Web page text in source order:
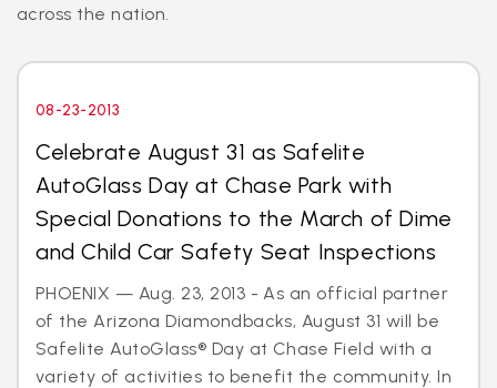
across the nation.
08-23-2013
Celebrate August 31 as Safelite
AutoGlass Day at Chase Park with
Special Donations to the March of Dime
and Child Car Safety Seat Inspections
PHOENIX — Aug. 23, 2013 - As an official partner
of the Arizona Diamondbacks, August 31 will be
Safelite AutoGlass® Day at Chase Field with a
variety of activities to benefit the community. In